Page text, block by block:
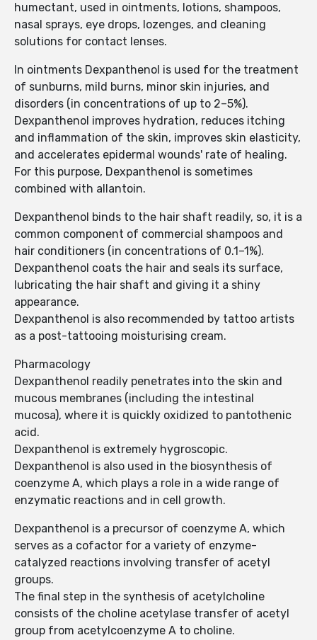
humectant, used in ointments, lotions, shampoos,
nasal sprays, eye drops, lozenges, and cleaning
solutions for contact lenses.
In ointments Dexpanthenol is used for the treatment
of sunburns, mild burns, minor skin injuries, and
disorders (in concentrations of up to 2–5%).
Dexpanthenol improves hydration, reduces itching
and inflammation of the skin, improves skin elasticity,
and accelerates epidermal wounds' rate of healing.
For this purpose, Dexpanthenol is sometimes
combined with allantoin.
Dexpanthenol binds to the hair shaft readily, so, it is a
common component of commercial shampoos and
hair conditioners (in concentrations of 0.1–1%).
Dexpanthenol coats the hair and seals its surface,
lubricating the hair shaft and giving it a shiny
appearance.
Dexpanthenol is also recommended by tattoo artists
as a post-tattooing moisturising cream.
Pharmacology
Dexpanthenol readily penetrates into the skin and
mucous membranes (including the intestinal
mucosa), where it is quickly oxidized to pantothenic
acid.
Dexpanthenol is extremely hygroscopic.
Dexpanthenol is also used in the biosynthesis of
coenzyme A, which plays a role in a wide range of
enzymatic reactions and in cell growth.
Dexpanthenol is a precursor of coenzyme A, which
serves as a cofactor for a variety of enzyme-
catalyzed reactions involving transfer of acetyl
groups.
The final step in the synthesis of acetylcholine
consists of the choline acetylase transfer of acetyl
group from acetylcoenzyme A to choline.